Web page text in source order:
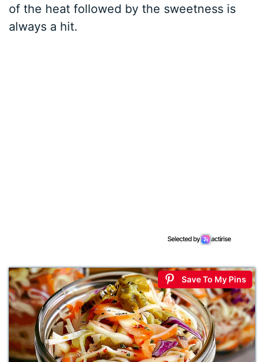
of the heat followed by the sweetness is
always a hit.
Save To My Pins